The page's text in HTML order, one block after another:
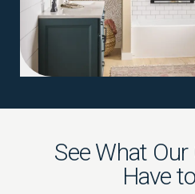
See What
Have